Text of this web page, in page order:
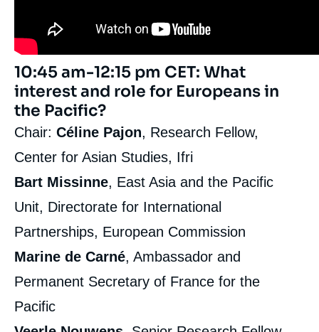
10:45 am-12:15 pm CET: What
interest and role for Europeans in
the Pacific?
Chair: Céline Pajon, Research Fellow,
Center for Asian Studies, Ifri
Bart Missinne, East Asia and the Pacific
Unit, Directorate for International
Partnerships, European Commission
Marine de Carné, Ambassador and
Permanent Secretary of France for the
Pacific